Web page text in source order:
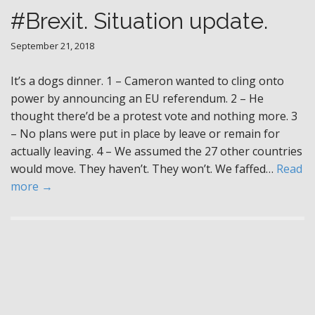
#Brexit. Situation update.
September 21, 2018
It’s a dogs dinner. 1 – Cameron wanted to cling onto
power by announcing an EU referendum. 2 – He
thought there’d be a protest vote and nothing more. 3
– No plans were put in place by leave or remain for
actually leaving. 4 – We assumed the 27 other countries
would move. They haven’t. They won’t. We faffed… Read
more →